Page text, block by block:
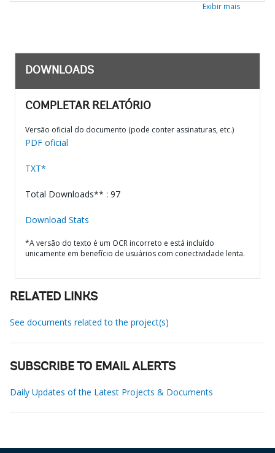
Exibir mais
DOWNLOADS
COMPLETAR RELATÓRIO
Versão oficial do documento (pode conter assinaturas, etc.)
PDF oficial
TXT*
Total Downloads** : 97
Download Stats
*A versão do texto é um OCR incorreto e está incluído
unicamente em benefício de usuários com conectividade lenta.
RELATED LINKS
See documents related to the project(s)
SUBSCRIBE TO EMAIL ALERTS
Daily Updates of the Latest Projects & Documents